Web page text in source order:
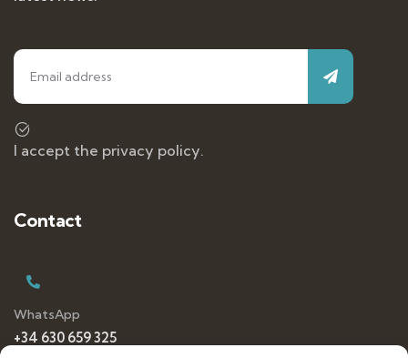
I accept the privacy policy.
Contact
WhatsApp
+34 630 659 325